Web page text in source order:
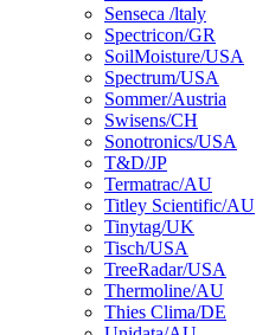
Senseca /ltaly
Spectricon/GR
SoilMoisture/USA
Spectrum/USA
Sommer/Austria
Swisens/CH
Sonotronics/USA
T&D/JP
Termatrac/AU
Titley Scientific/AU
Tinytag/UK
Tisch/USA
TreeRadar/USA
Thermoline/AU
Thies Clima/DE